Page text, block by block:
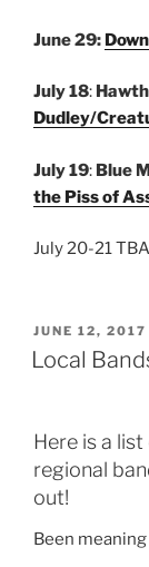
June 29:
July 18:
Dudley/
July 19: Blue
the Piss of
July 20-21 TBA
POSTED
ON
JUNE 12, 2017
Local
Here is a
regional
out!
Been